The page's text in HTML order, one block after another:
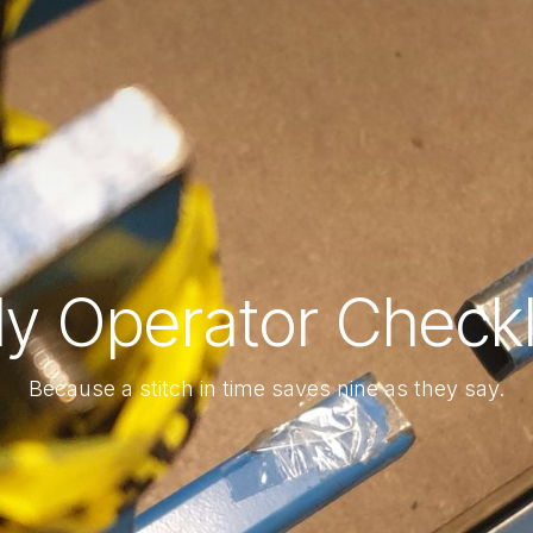
Operator
Because a stitch in time saves nine as they say.